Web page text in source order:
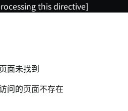
this directive]
问的页面不存在